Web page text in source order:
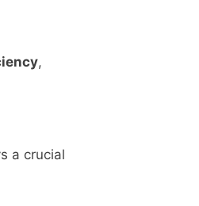
,
a crucial